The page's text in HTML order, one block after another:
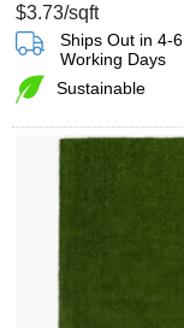
$3.73/sqft
Ships Out in 4-6
Working Days
Sustainable